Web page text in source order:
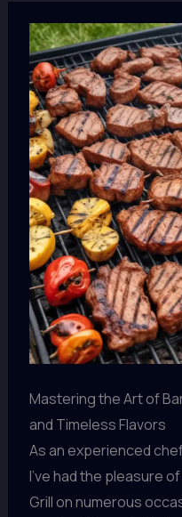
Mastering the Art of
and Timeless Flavors
As an experienced
I’ve had the pleasure
Grill on numerous